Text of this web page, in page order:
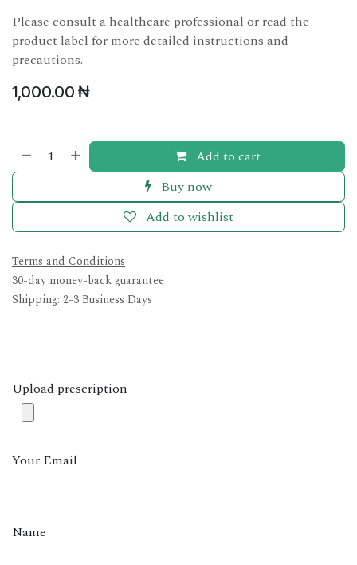
Please consult a healthcare professional or read the
product label for more detailed instructions and
precautions.
1,000.00 ₦
Add to cart
Buy now
Add to wishlist
Terms and Conditions
30-day money-back guarantee
Shipping: 2-3 Business Days
Upload prescription
Your Email
Name